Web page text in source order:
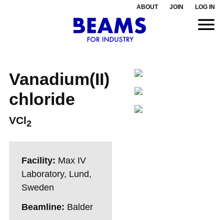
ABOUT JOIN LOG IN
Vanadium(II)
chloride
VCl2
Facility: Max IV
Laboratory, Lund,
Sweden
Beamline: Balder